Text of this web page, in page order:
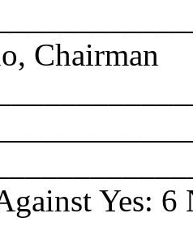
Chairman
Yes: